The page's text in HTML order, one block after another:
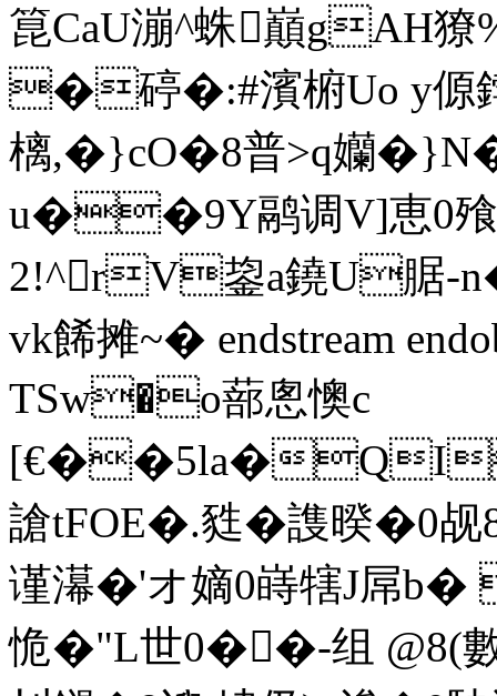
箟CaU漰^蛛巔gАH
�碠�:#濱椨Uo y傆
樆,�}cO�8普>q孏
u��9Y鹝调V]恵0飱
2!^rV鋆a鐃U腒-
vk餙摊~� endstream
TSw�o蔀悤懊c
[€��5la�
謒tFOE�.甤�謢暌�0
谨濗�'オ嫡0 嵵犗J屌
恑�"L世0��-组 @8(